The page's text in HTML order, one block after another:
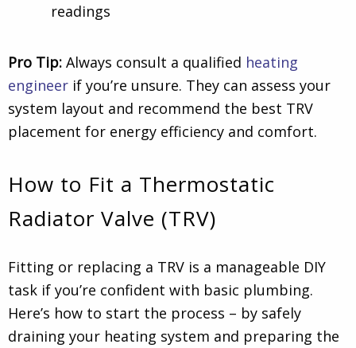
readings
Pro Tip: Always consult a qualified heating
engineer if you’re unsure. They can assess your
system layout and recommend the best TRV
placement for energy efficiency and comfort.
How to Fit a Thermostatic
Radiator Valve (TRV)
Fitting or replacing a TRV is a manageable DIY
task if you’re confident with basic plumbing.
Here’s how to start the process – by safely
draining your heating system and preparing the